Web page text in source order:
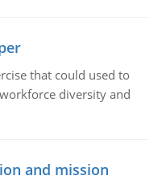
that could used to
diversity and
and mission